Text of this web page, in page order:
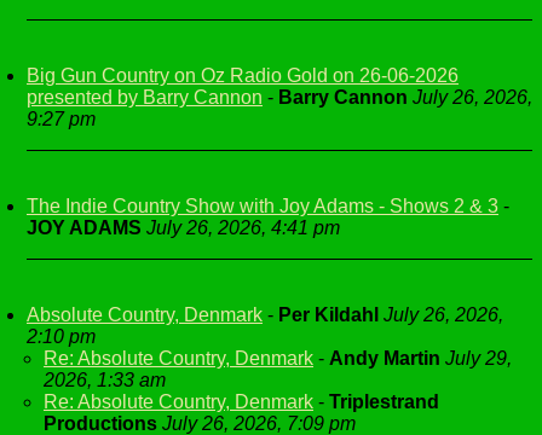
Big Gun Country on Oz Radio Gold on 26-06-2026
presented by Barry Cannon - Barry Cannon July 26, 2026,
9:27 pm
The Indie Country Show with Joy Adams - Shows 2 & 3 -
JOY ADAMS July 26, 2026, 4:41 pm
Absolute Country, Denmark - Per Kildahl July 26, 2026,
2:10 pm
Re: Absolute Country, Denmark - Andy Martin July 29,
2026, 1:33 am
Re: Absolute Country, Denmark - Triplestrand
Productions July 26, 2026, 7:09 pm